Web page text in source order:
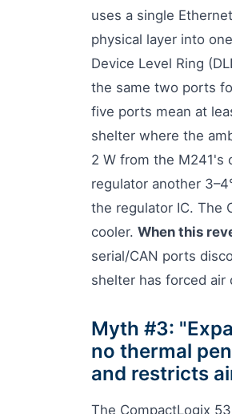
uses a single
physical layer into
Device Level Ring
the same two ports
five ports mean at
shelter where the
2 W from the M241's
regulator another
the regulator IC. The
cooler. When this
serial/CAN ports
shelter has forced
Myth #3:
no thermal
and restricts
The CompactLogix